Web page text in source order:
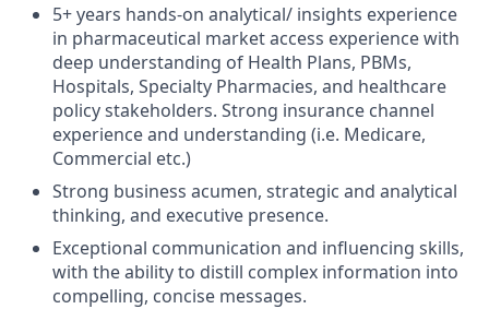
5+ years hands-on analytical/ insights experience
in pharmaceutical market access experience with
deep understanding of Health Plans, PBMs,
Hospitals, Specialty Pharmacies, and healthcare
policy stakeholders. Strong insurance channel
experience and understanding (i.e. Medicare,
Commercial etc.)
Strong business acumen, strategic and analytical
thinking, and executive presence.
Exceptional communication and influencing skills,
with the ability to distill complex information into
compelling, concise messages.